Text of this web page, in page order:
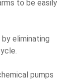
to be easily
eliminating
pumps